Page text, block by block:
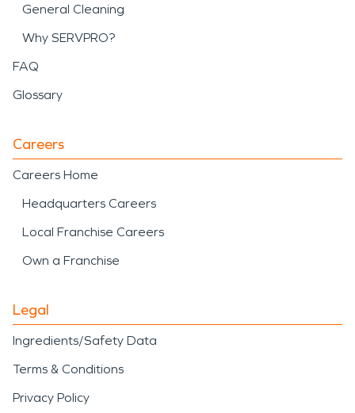
General Cleaning
Why SERVPRO?
FAQ
Glossary
Careers
Careers Home
Headquarters Careers
Local Franchise Careers
Own a Franchise
Legal
Ingredients/Safety Data
Terms & Conditions
Privacy Policy